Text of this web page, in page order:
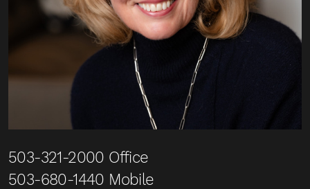
503-321-2000 Office
503-680-1440 Mobile